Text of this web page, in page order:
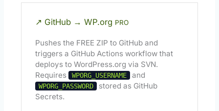
↗ GitHub → WP.org PRO
Pushes the FREE ZIP to GitHub and
triggers a GitHub Actions workflow that
deploys to WordPress.org via SVN.
Requires
WPORG_USERNAME and
WPORG_PASSWORD stored as GitHub
Secrets.